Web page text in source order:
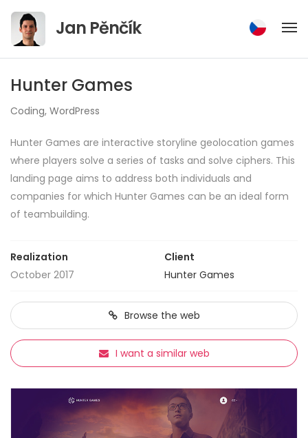
Jump
content
Jan Pěnčík
Hunter Games
Coding, WordPress
Hunter Games are interactive storyline geolocation games
where players solve a series of tasks and solve ciphers. This
landing page aims to address both individuals and
companies for which Hunter Games can be an ideal form
of teambuilding.
Realization
October 2017
Client
Hunter Games
Browse the web
I want a similar web